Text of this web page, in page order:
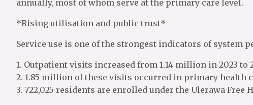
annually, most of whom serve at the primary care level.
*Rising utilisation and public trust*
Service use is one of the strongest indicators of system
1. Outpatient visits increased from 1.14 million in 2023 to
2. 1.85 million of these visits occurred in primary health
3. 722,025 residents are enrolled under the Ulerawa Free